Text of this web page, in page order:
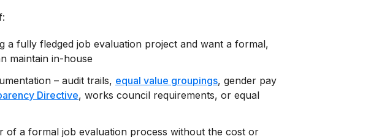
a fully fledged job evaluation project and want a formal,
maintain in-house
– audit trails, equal value groupings, gender pay
Directive, works council requirements, or equal
of a formal job evaluation process without the cost or